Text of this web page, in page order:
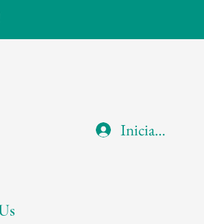
Iniciar sesión